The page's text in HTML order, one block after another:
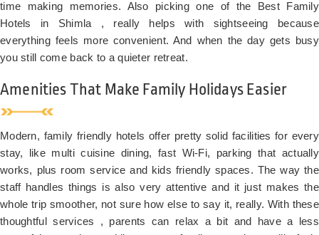
time making memories. Also picking one of the Best Family
Hotels in Shimla , really helps with sightseeing because
everything feels more convenient. And when the day gets busy
you still come back to a quieter retreat.
Amenities That Make Family Holidays Easier
Modern, family friendly hotels offer pretty solid facilities for every
stay, like multi cuisine dining, fast Wi-Fi, parking that actually
works, plus room service and kids friendly spaces. The way the
staff handles things is also very attentive and it just makes the
whole trip smoother, not sure how else to say it, really. With these
thoughtful services , parents can relax a bit and have a less
stay
free